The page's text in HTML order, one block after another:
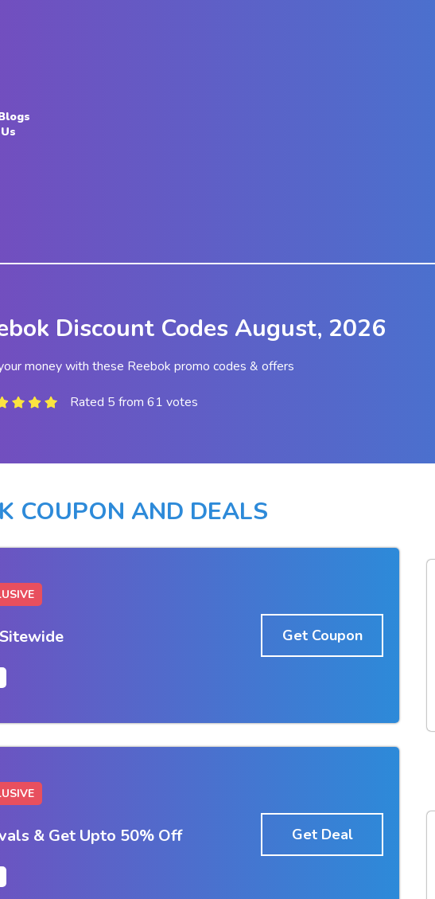
Discount Codes August, 2026
money with these Reebok promo codes & offers
Rated 5 from 61 votes
COUPON AND DEALS
Get Coupon
& Get Upto 50% Off Get Deal